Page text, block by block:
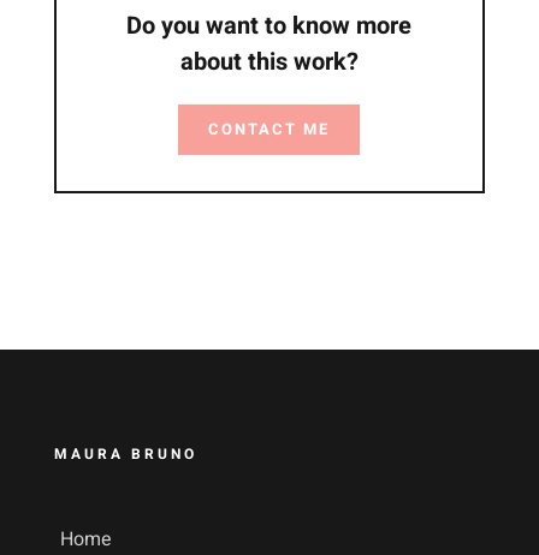
Do you want to know more
about this work?
CONTACT ME
MAURA BRUNO
Home